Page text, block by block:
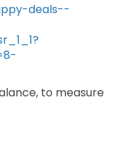
deals--
to measure